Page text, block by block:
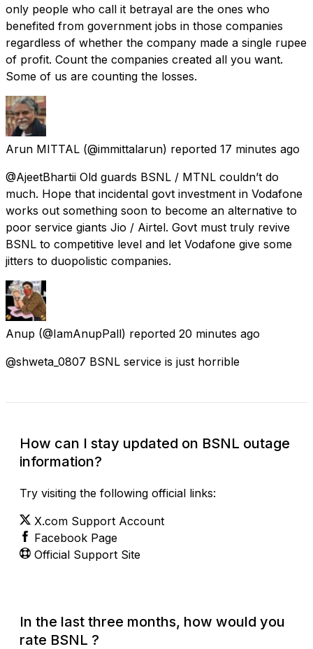
only people who call it betrayal are the ones who
benefited from government jobs in those companies
regardless of whether the company made a single rupee
of profit. Count the companies created all you want.
Some of us are counting the losses.
Arun MITTAL (@immittalarun) reported 17 minutes ago
@AjeetBhartii Old guards BSNL / MTNL couldn’t do
much. Hope that incidental govt investment in Vodafone
works out something soon to become an alternative to
poor service giants Jio / Airtel. Govt must truly revive
BSNL to competitive level and let Vodafone give some
jitters to duopolistic companies.
Anup (@IamAnupPall) reported 20 minutes ago
@shweta_0807 BSNL service is just horrible
How can I stay updated on BSNL outage
information?
Try visiting the following official links:
X.com Support Account
Facebook Page
Official Support Site
In the last three months, how would you
rate BSNL ?